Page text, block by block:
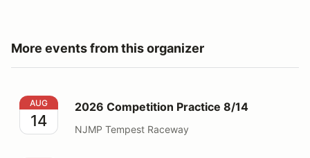
More events from this organizer
2026 Competition Practice 8/14
AUG
14
2026 Competition Practice 8/14
NJMP Tempest Raceway